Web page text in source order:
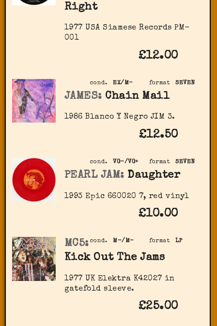
Right
1977 USA Siamese Records PM-
001
£12.00
format SEVEN
cond. EX/M-
JAMES: Chain Mail
1986 Blanco Y Negro JIM 3.
£12.50
format SEVEN
cond. VG-/VG+
PEARL JAM: Daughter
1993 Epic 660020 7, red vinyl
£10.00
format LP
cond. M-/M-
MC5:
Kick Out The Jams
1977 UK Elektra K42027 in
gatefold sleeve.
£25.00